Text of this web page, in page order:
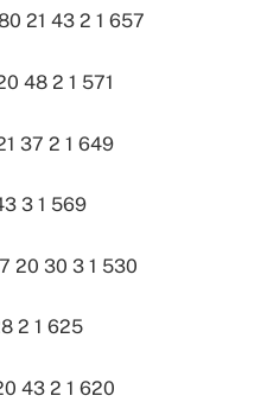
21 43 2 1 657
48 2 1 571
37 2 1 649
3 1 569
20 30 3 1 530
2 1 625
43 2 1 620